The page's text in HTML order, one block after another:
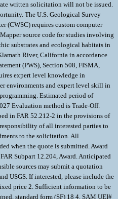
written solicitation will not be issued.
The U.S. Geological Survey
(CWSC) requires custom computer
source code for studies involving
substrates and ecological habitats in
River, California in accordance
(PWS), Section 508, FISMA,
expert level knowledge in
environments and expert level skill in
Estimated period of
Evaluation method is Trade-Off.
in FAR 52.212-2 in the provisions of
of all interested parties to
to the solicitation. All
when the quote is submitted. Award
Subpart 12.204, Award. Anticipated
sources may submit a quotation
USGS. If interested, please include the
price 2. Sufficient information to be
standard form (SF) 18 4. SAM UEI#